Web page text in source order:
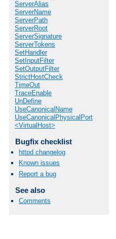
ServerAlias
ServerName
ServerPath
ServerRoot
ServerSignature
ServerTokens
SetHandler
SetInputFilter
SetOutputFilter
StrictHostCheck
TimeOut
TraceEnable
UnDefine
UseCanonicalName
UseCanonicalPhysicalPort
<VirtualHost>
Bugfix checklist
httpd changelog
Known issues
Report a bug
See also
Comments